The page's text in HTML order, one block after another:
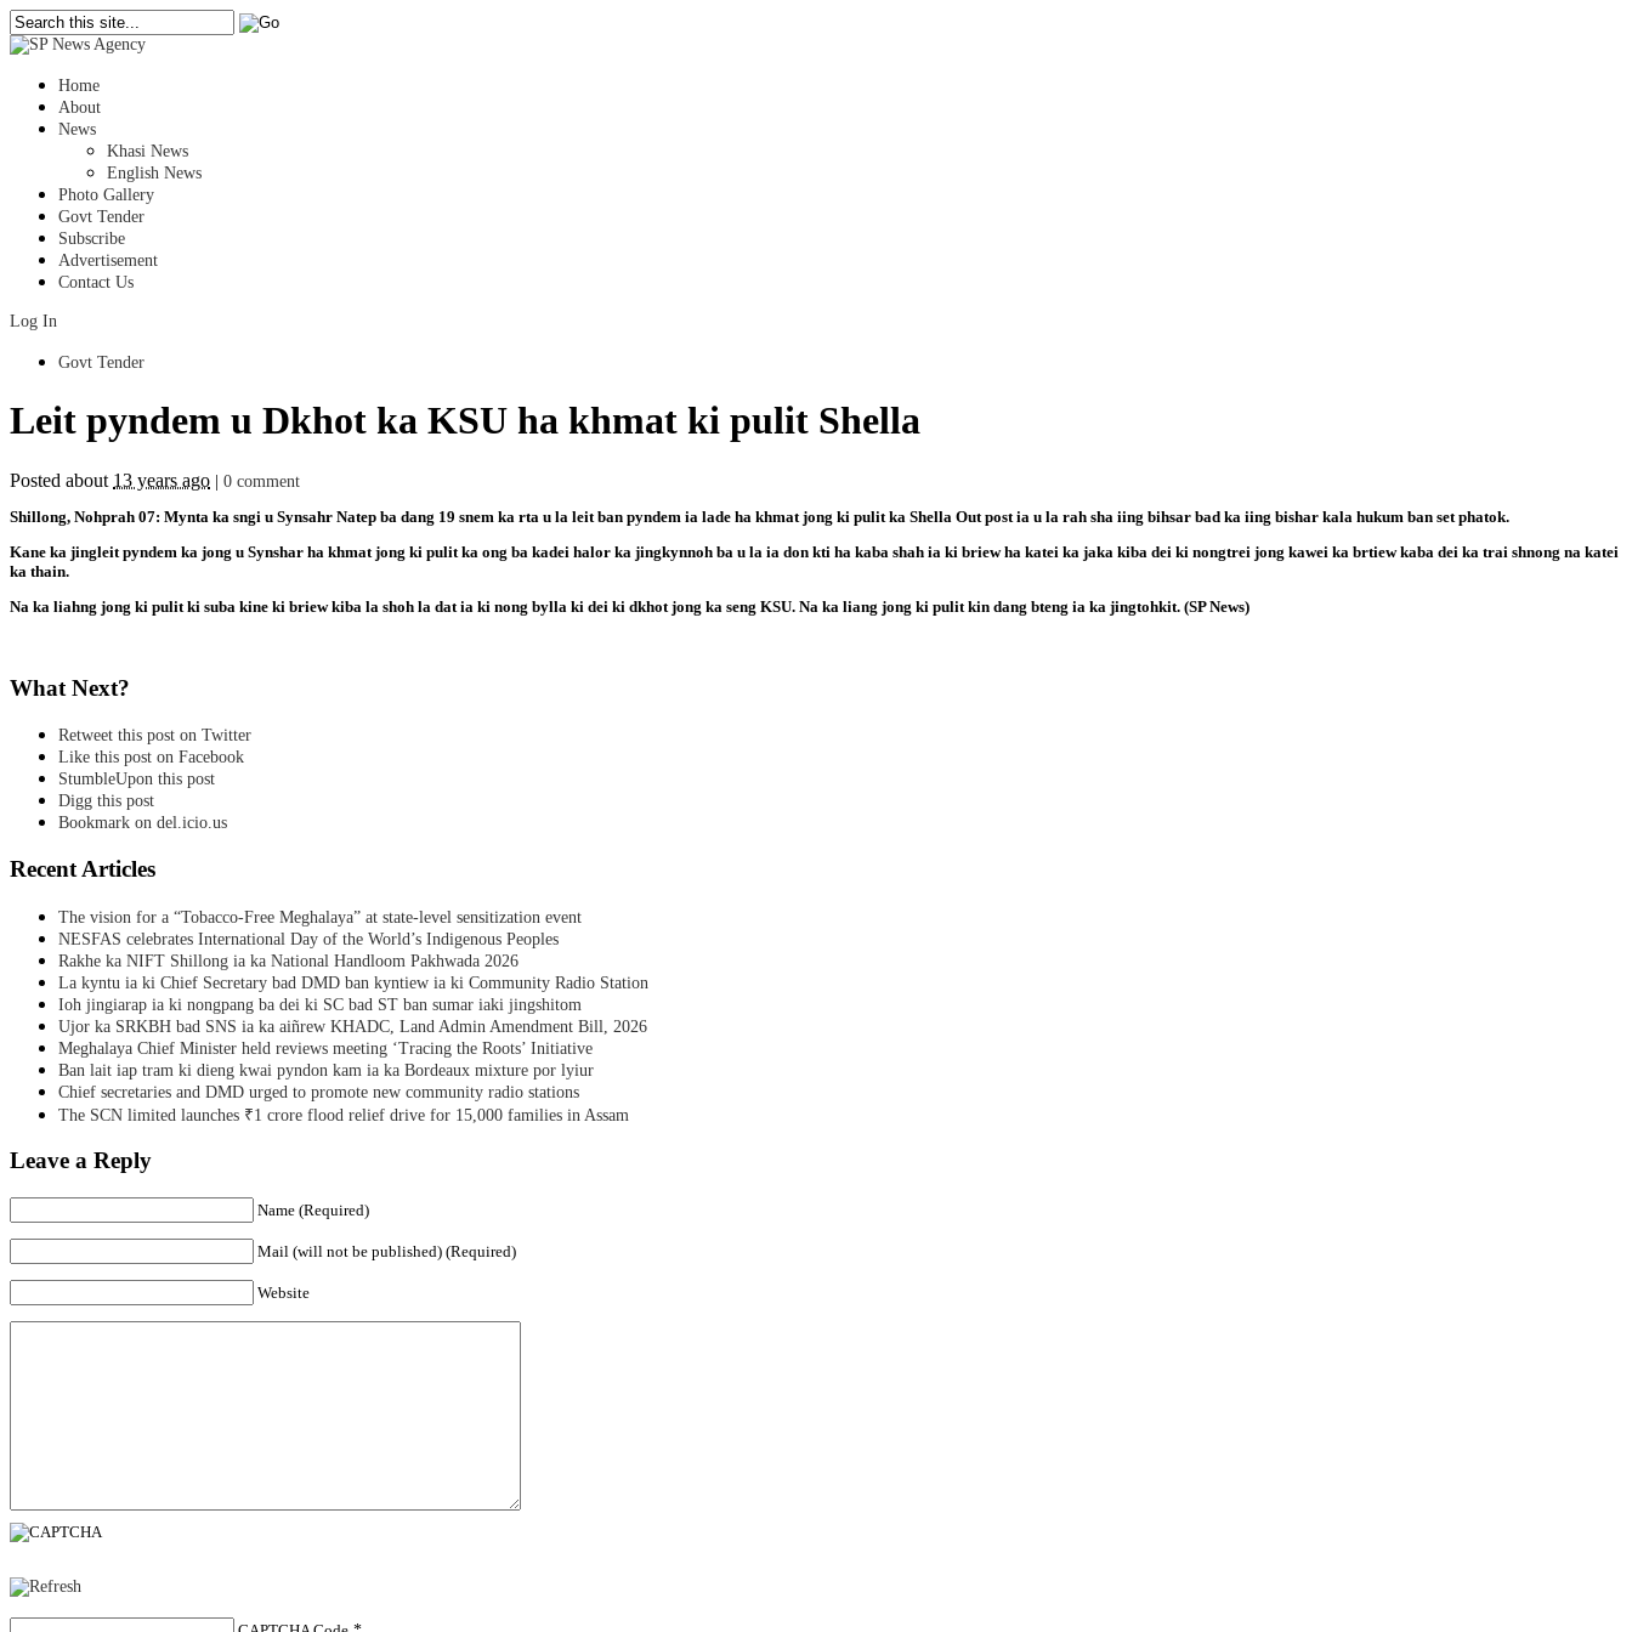
Home
About
News
Khasi News
English News
Photo Gallery
Govt Tender
Subscribe
Advertisement
Contact Us
Log In
Govt Tender
Leit pyndem u Dkhot ka KSU ha khmat ki pulit Shella
Posted about 13 years ago
0 comment
Shillong, Nohprah 07: Mynta ka sngi u Synsahr Natep ba dang 19 snem ka rta u la leit ban pyndem ia lade ha khmat jong ki pulit ka Shella Out post ia u la rah sha iing bihsar bad ka iing bishar kala hukum ban set phatok.
Kane ka jingleit pyndem ka jong u Synshar ha khmat jong ki pulit ka ong ba kadei halor ka jingkynnoh ba u la ia don kti ha kaba shah ia ki briew ha katei ka jaka kiba dei ki nongtrei jong kawei ka brtiew kaba dei ka trai shnong na katei
ka thain.
Na ka liahng jong ki pulit ki suba kine ki briew kiba la shoh la dat ia ki nong bylla ki dei ki dkhot jong ka seng KSU. Na ka liang jong ki pulit kin dang bteng ia ka jingtohkit. (SP News)
What Next?
Retweet this post on Twitter
Like this post on Facebook
StumbleUpon this post
Digg this post
Bookmark on del.icio.us
Recent Articles
The vision for a “Tobacco-Free Meghalaya” at state-level sensitization event
NESFAS celebrates International Day of the World’s Indigenous Peoples
Rakhe ka NIFT Shillong ia ka National Handloom Pakhwada 2026
La kyntu ia ki Chief Secretary bad DMD ban kyntiew ia ki Community Radio Station
Ioh jingiarap ia ki nongpang ba dei ki SC bad ST ban sumar iaki jingshitom
Ujor ka SRKBH bad SNS ia ka aiñrew KHADC, Land Admin Amendment Bill, 2026
Meghalaya Chief Minister held reviews meeting ‘Tracing the Roots’ Initiative
Ban lait iap tram ki dieng kwai pyndon kam ia ka Bordeaux mixture por lyiur
Chief secretaries and DMD urged to promote new community radio stations
The SCN limited launches ₹1 crore flood relief drive for 15,000 families in Assam
Leave a Reply
Name (Required)
Mail (will not be published) (Required)
Website